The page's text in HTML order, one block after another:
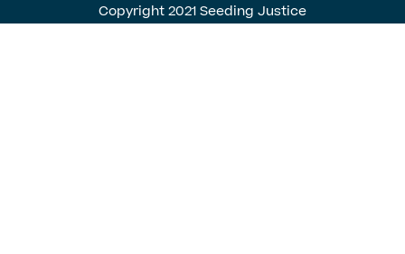
Copyright 2021 Seeding Justice